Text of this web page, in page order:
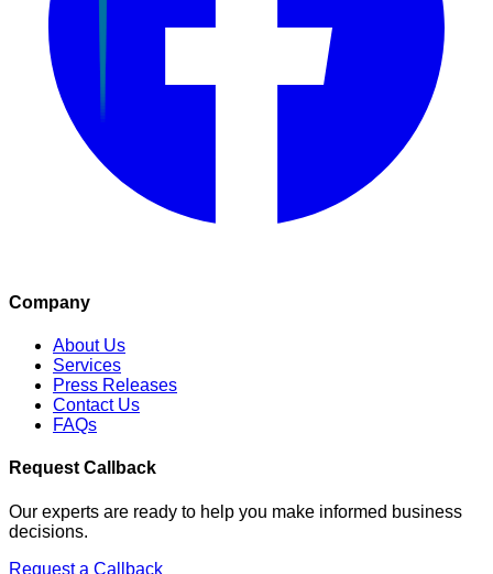
Company
About Us
Services
Press Releases
Contact Us
FAQs
Request Callback
Our experts are ready to help you make informed business
decisions.
Request a Callback